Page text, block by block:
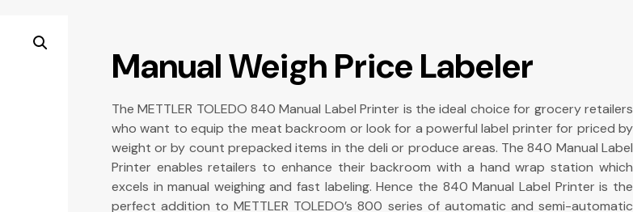
Manual Weigh Price Labeler
The METTLER TOLEDO 840 Manual Label Printer is the ideal choice for grocery retailers
who want to equip the meat backroom or look for a powerful label printer for priced by
weight or by count prepacked items in the deli or produce areas. The 840 Manual Label
Printer enables retailers to enhance their backroom with a hand wrap station which
excels in manual weighing and fast labeling. Hence the 840 Manual Label Printer is the
perfect addition to METTLER TOLEDO’s 800 series of automatic and semi-automatic